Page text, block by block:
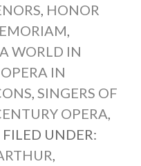
, HONOR
,
WORLD IN
OPERA IN
, SINGERS OF
OPERA,
FILED UNDER:
,